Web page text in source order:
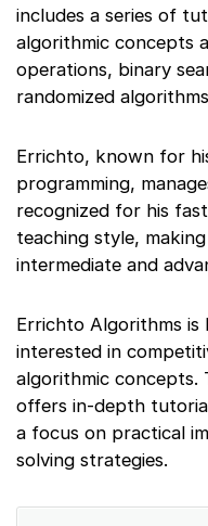
includes a series of
algorithmic concepts
operations, binary
randomized
Errichto, known for
programming,
recognized for his
teaching style,
intermediate and
Errichto Algorithms is
interested in
algorithmic concepts.
offers in-depth
a focus on practical
solving strategies.